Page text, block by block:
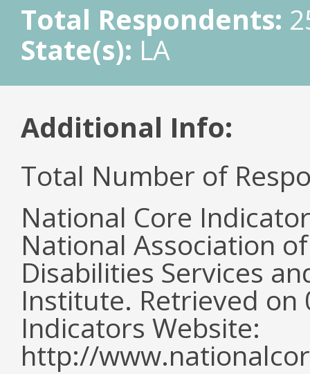
Total Respondents:
State(s): LA
Additional Info:
Total Number of
National Core
National Association
Disabilities Services
Institute. Retrieved
Indicators Website:
http://